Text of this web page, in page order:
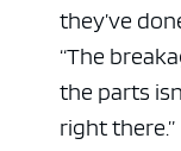
they’ve
“The
the parts
right there.”